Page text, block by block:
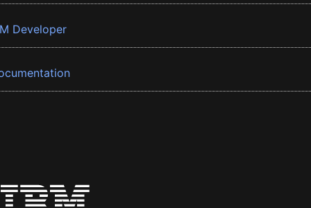
Developer